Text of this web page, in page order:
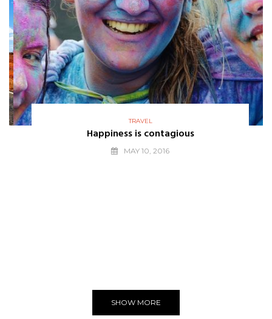
TRAVEL
Happiness is contagious
MAY 10, 2016
SHOW MORE